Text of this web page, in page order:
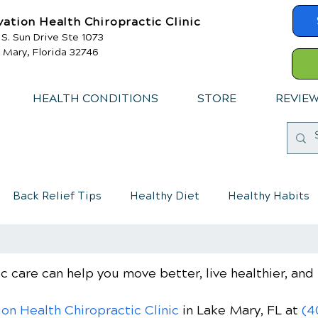
Health Chiropractic Clinic
S. Sun Drive Ste 1073
Mary, Florida 32746
HEALTH CONDITIONS STORE
Back Relief Tips Healthy Diet Healthy Habits
care can help you move better, live healthier,
Health Chiropractic Clinic in Lake Mary, FL at